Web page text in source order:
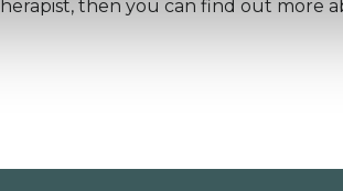
then you can find out more